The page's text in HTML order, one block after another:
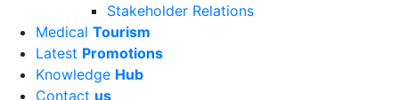
Stakeholder Relations
Medical Tourism
Latest Promotions
Knowledge Hub
Contact us